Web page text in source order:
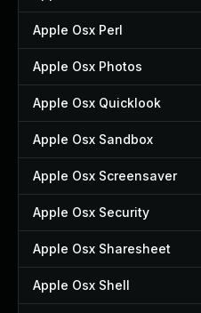
Apple Osx Perl
Apple Osx Photos
Apple Osx Quicklook
Apple Osx Sandbox
Apple Osx Screensaver
Apple Osx Security
Apple Osx Sharesheet
Apple Osx Shell